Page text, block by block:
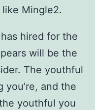
Mingle2.
hired for the
will be the
The youthful
and the
youthful you